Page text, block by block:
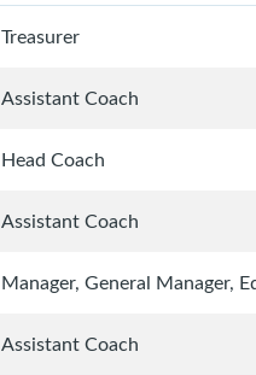
Treasurer
Assistant Coach
Head Coach
Assistant Coach
Manager, General Manager,
Assistant Coach